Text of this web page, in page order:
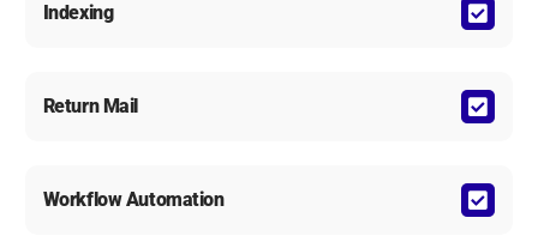
Indexing
Return Mail
Workflow Automation